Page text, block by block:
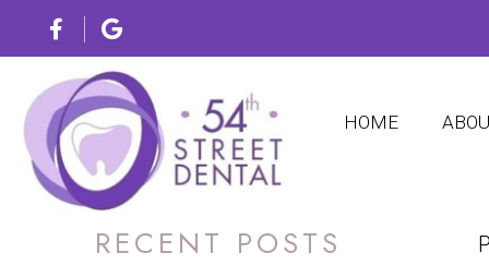
HOME
WHY
RECENT POSTS